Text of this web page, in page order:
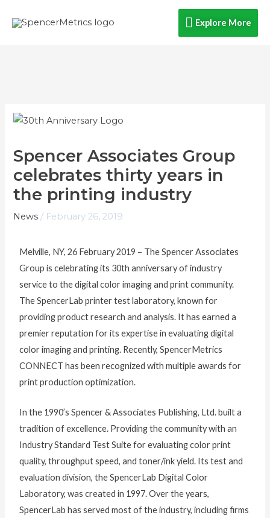
Explore
Explore More
Spencer Associates Group
celebrates thirty years in
the printing industry
News / February 26, 2019
Melville, NY, 26 February 2019 – The Spencer Associates
Group is celebrating its 30th anniversary of industry
service to the digital color imaging and print community.
The SpencerLab printer test laboratory, known for
providing product research and analysis. It has earned a
premier reputation for its expertise in evaluating digital
color imaging and printing. Recently, SpencerMetrics
CONNECT has been recognized with multiple awards for
print production optimization.
In the 1990’s Spencer & Associates Publishing, Ltd. built a
tradition of excellence. Providing the community with an
Industry Standard Test Suite for evaluating color print
quality, throughput speed, and toner/ink yield. Its test and
evaluation division, the SpencerLab Digital Color
Laboratory, was created in 1997. Over the years,
SpencerLab has served most of the industry, including firms